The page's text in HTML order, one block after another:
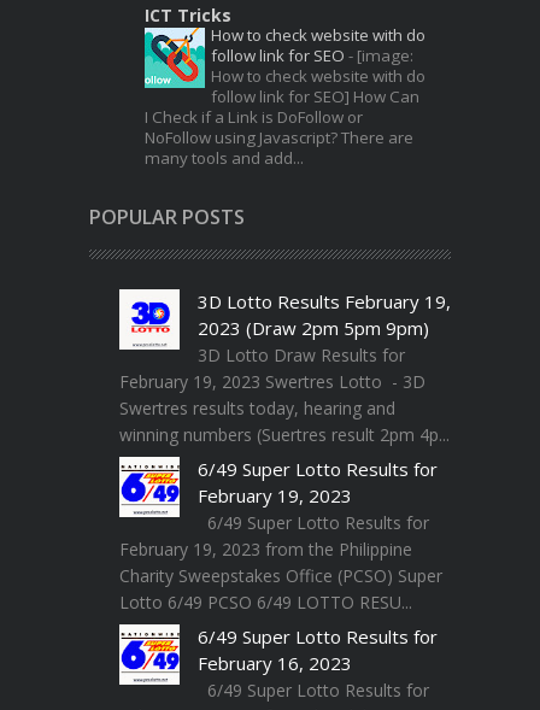
ICT Tricks
How to check website with do
follow link for SEO - [image:
How to check website with do
follow link for SEO] How Can
I Check if a Link is DoFollow or
NoFollow using Javascript? There are
many tools and add...
POPULAR POSTS
3D Lotto Results February 19,
2023 (Draw 2pm 5pm 9pm)
3D Lotto Draw Results for
February 19, 2023 Swertres Lotto - 3D
Swertres results today, hearing and
winning numbers (Suertres result 2pm 4p...
6/49 Super Lotto Results for
February 19, 2023
6/49 Super Lotto Results for
February 19, 2023 from the Philippine
Charity Sweepstakes Office (PCSO) Super
Lotto 6/49 PCSO 6/49 LOTTO RESU...
6/49 Super Lotto Results for
February 16, 2023
6/49 Super Lotto Results for